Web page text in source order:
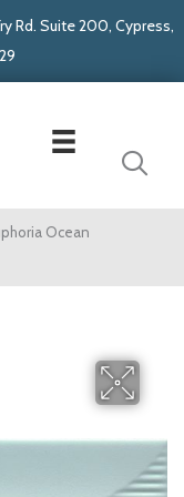
Rd. Suite 200, Cypress,
Ocean